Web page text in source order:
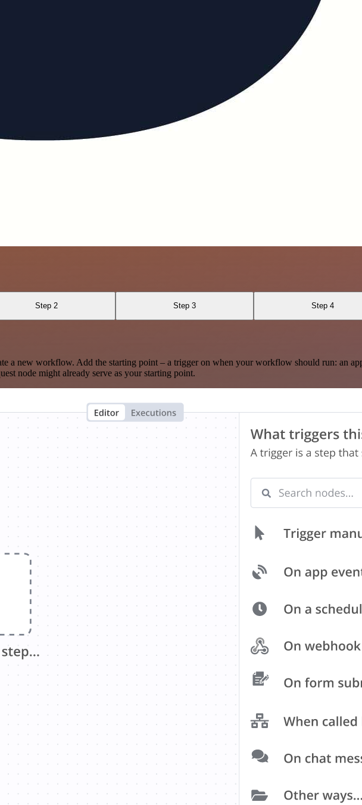
Step 2 Step 3 Step 4
new workflow. Add the starting point – a trigger on when your workflow should run: an
node might already serve as your starting point.